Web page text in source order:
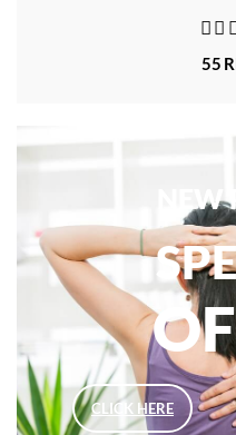

55
NEW
CLICK HERE